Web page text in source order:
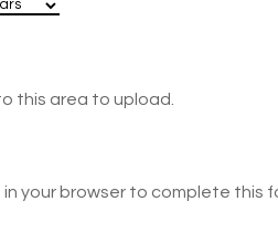
this area to upload.
your browser to complete this